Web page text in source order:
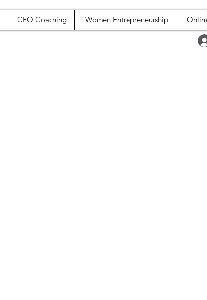
CEO Coaching Women Entrepreneurship